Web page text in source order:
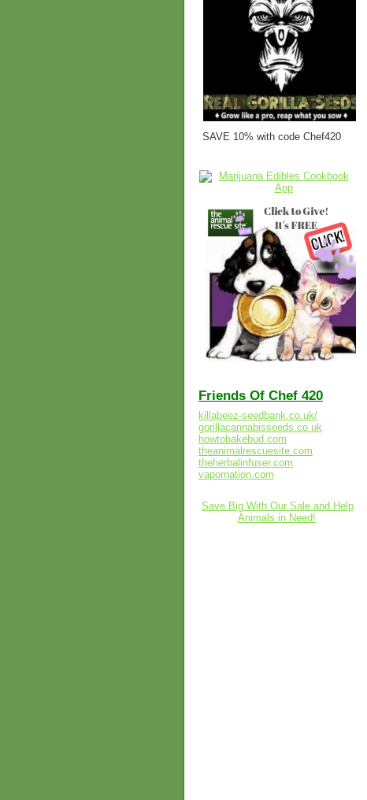
SAVE 10% with code Chef420
Friends Of Chef 420
killabeez-seedbank.co.uk/
gorillacannabisseeds.co.uk
howtobakebud.com
theanimalrescuesite.com
theherbalinfuser.com
vapornation.com
Save Big With Our Sale and Help
Animals in Need!